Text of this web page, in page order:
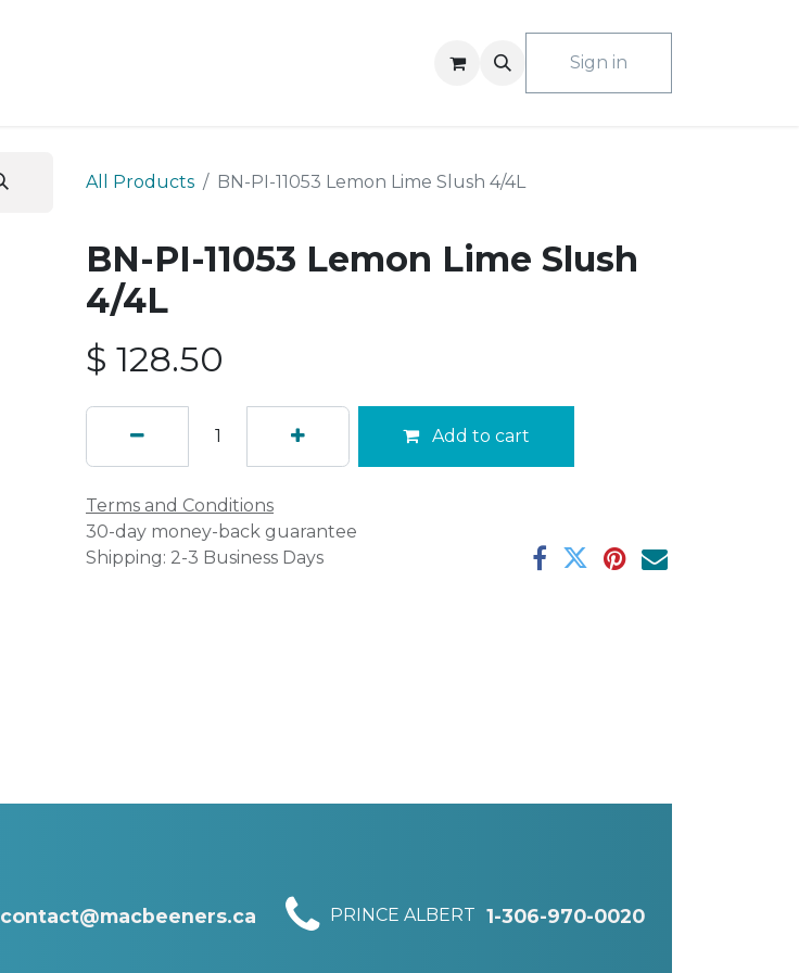
Sign in
All Products BN-PI-11053 Lemon Lime Slush 4/4L
BN-PI-11053 Lemon Lime Slush
4/4L
$ 128.50
Add to cart
Terms and Conditions
30-day money-back guarantee
Shipping: 2-3 Business Days
contact@macbeeners.ca PRINCE ALBERT 1-306-970-0020